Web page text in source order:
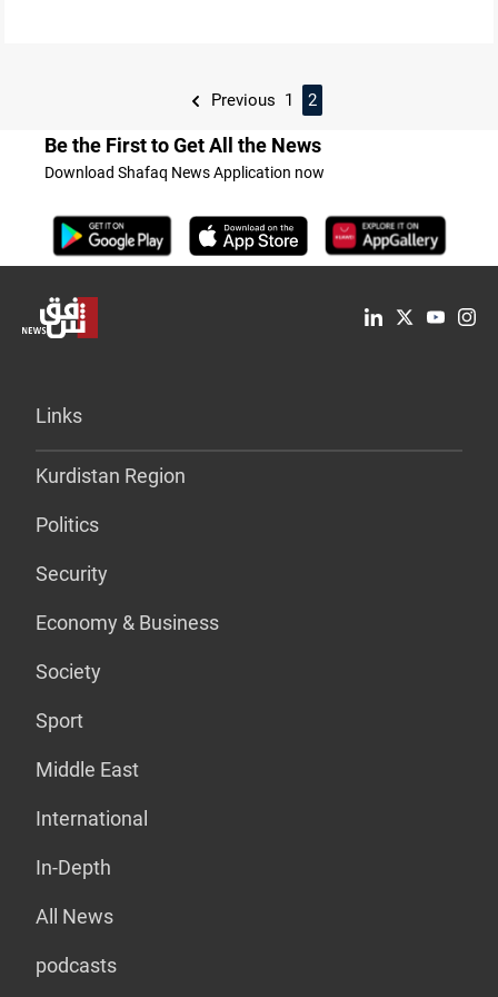
Previous 1 2
Be the First to Get All the News
Download Shafaq News Application now
Links
Kurdistan Region
Politics
Security
Economy & Business
Society
Sport
Middle East
International
In-Depth
All News
podcasts